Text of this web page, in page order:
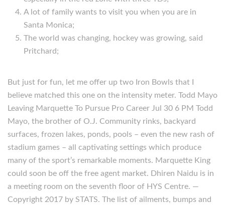
A lot of family wants to visit you when you are in
Santa Monica;
The world was changing, hockey was growing, said
Pritchard;
But just for fun, let me offer up two Iron Bowls that I
believe matched this one on the intensity meter. Todd Mayo
Leaving Marquette To Pursue Pro Career Jul 30 6 PM Todd
Mayo, the brother of O.J. Community rinks, backyard
surfaces, frozen lakes, ponds, pools – even the new rash of
stadium games – all captivating settings which produce
many of the sport’s remarkable moments. Marquette King
could soon be off the free agent market. Dhiren Naidu is in
a meeting room on the seventh floor of HYS Centre. —
Copyright 2017 by STATS. The list of ailments, bumps and